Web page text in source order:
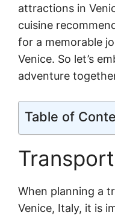
attractions in
cuisine
for a memorable
Venice. So let’s
adventure
Table of
When planning a
Venice, Italy, it is